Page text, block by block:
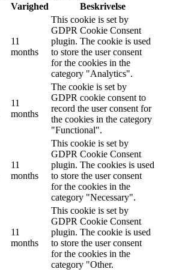
Varighed Beskrivelse
11
months
This cookie is set by
GDPR Cookie Consent
plugin. The cookie is used
to store the user consent
for the cookies in the
category "Analytics".
11
months
The cookie is set by
GDPR cookie consent to
record the user consent for
the cookies in the category
"Functional".
11
months
This cookie is set by
GDPR Cookie Consent
plugin. The cookies is used
to store the user consent
for the cookies in the
category "Necessary".
11
months
This cookie is set by
GDPR Cookie Consent
plugin. The cookie is used
to store the user consent
for the cookies in the
category "Other.